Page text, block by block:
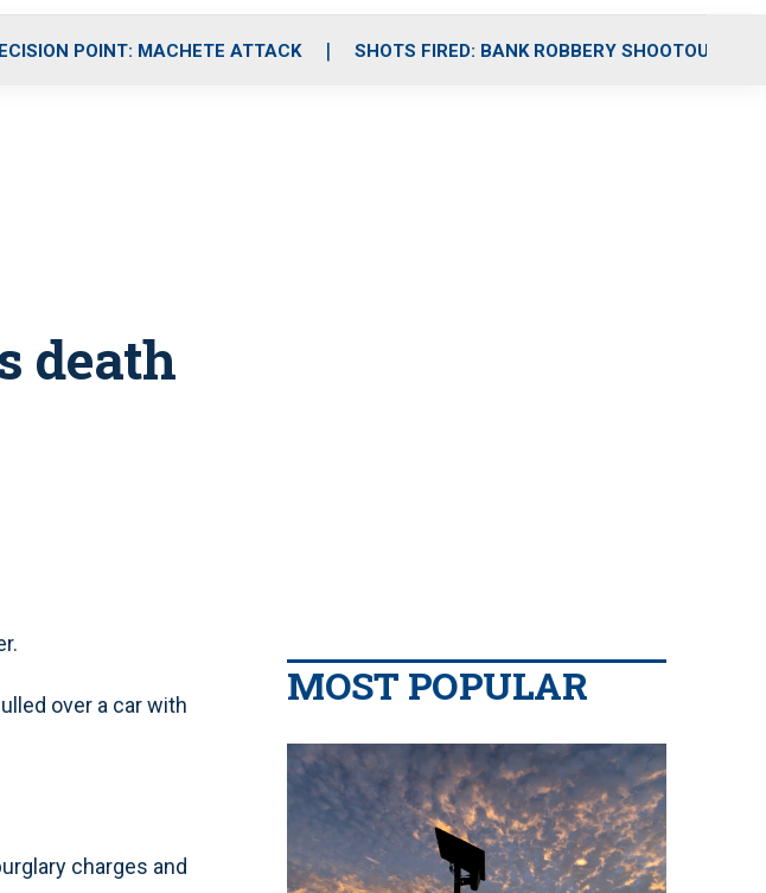
POINT: MACHETE ATTACK SHOTS FIRED: BANK ROBBERY SHOOTOUT
death
over a car with
charges and
MOST POPULAR